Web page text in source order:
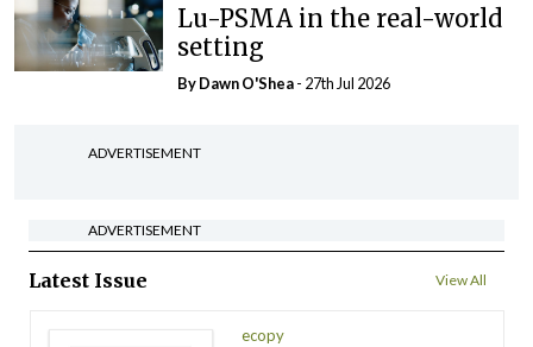
Lu-PSMA in the real-world
setting
By Dawn O'Shea- 27th Jul 2026
ADVERTISEMENT
ADVERTISEMENT
Latest Issue View All
ecopy